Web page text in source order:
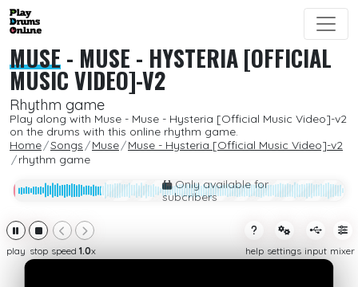
MUSE- MUSE - HYSTERIA [OFFICIAL
MUSIC VIDEO]-V2
Rhythm game
Play along with Muse - Muse - Hysteria [Official Music Video]-v2
on the drums with this online rhythm game.
Home
Songs Muse
Muse - Hysteria [Official Music Video]-v2
rhythm game
Only available for
subcribers
play stop speed 1.0x help settings input mixer